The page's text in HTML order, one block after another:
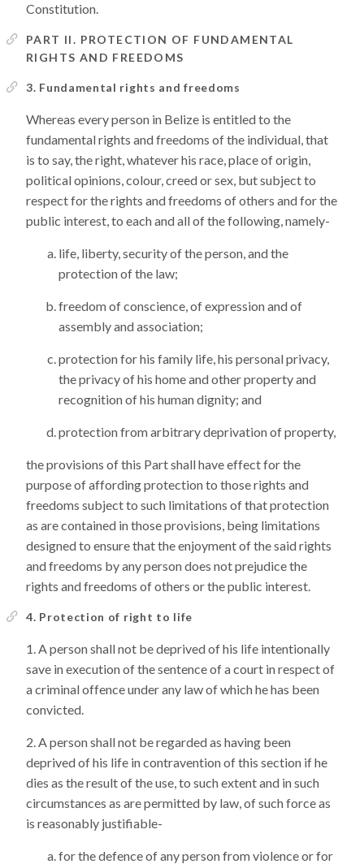
Constitution.
PART II. PROTECTION OF FUNDAMENTAL
RIGHTS AND FREEDOMS
3. Fundamental rights and freedoms
Whereas every person in Belize is entitled to the
fundamental rights and freedoms of the individual, that
is to say, the right, whatever his race, place of origin,
political opinions, colour, creed or sex, but subject to
respect for the rights and freedoms of others and for the
public interest, to each and all of the following, namely-
life, liberty, security of the person, and the
protection of the law;
freedom of conscience, of expression and of
assembly and association;
protection for his family life, his personal privacy,
the privacy of his home and other property and
recognition of his human dignity; and
protection from arbitrary deprivation of property,
the provisions of this Part shall have effect for the
purpose of affording protection to those rights and
freedoms subject to such limitations of that protection
as are contained in those provisions, being limitations
designed to ensure that the enjoyment of the said rights
and freedoms by any person does not prejudice the
rights and freedoms of others or the public interest.
4. Protection of right to life
A person shall not be deprived of his life intentionally
save in execution of the sentence of a court in respect of
a criminal offence under any law of which he has been
convicted.
A person shall not be regarded as having been
deprived of his life in contravention of this section if he
dies as the result of the use, to such extent and in such
circumstances as are permitted by law, of such force as
is reasonably justifiable-
for the defence of any person from violence or for